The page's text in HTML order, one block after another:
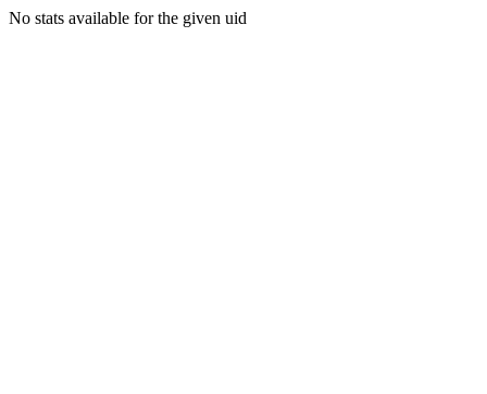
No stats available for the given uid